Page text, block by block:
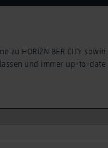
zu HORIZN BER CITY
und immer up-to-date